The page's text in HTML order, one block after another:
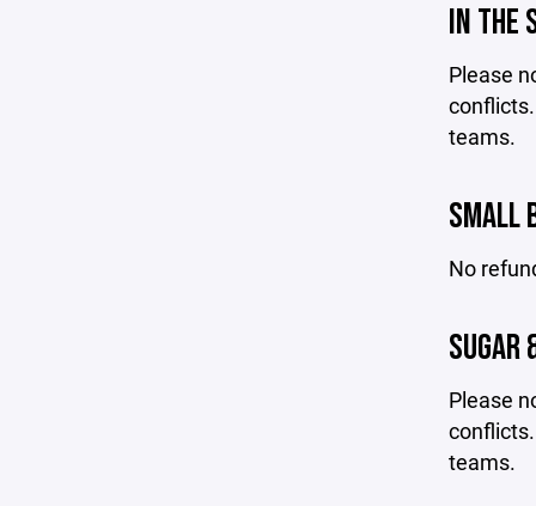
IN THE
Please
teams.
SMALL
No
Please
teams.